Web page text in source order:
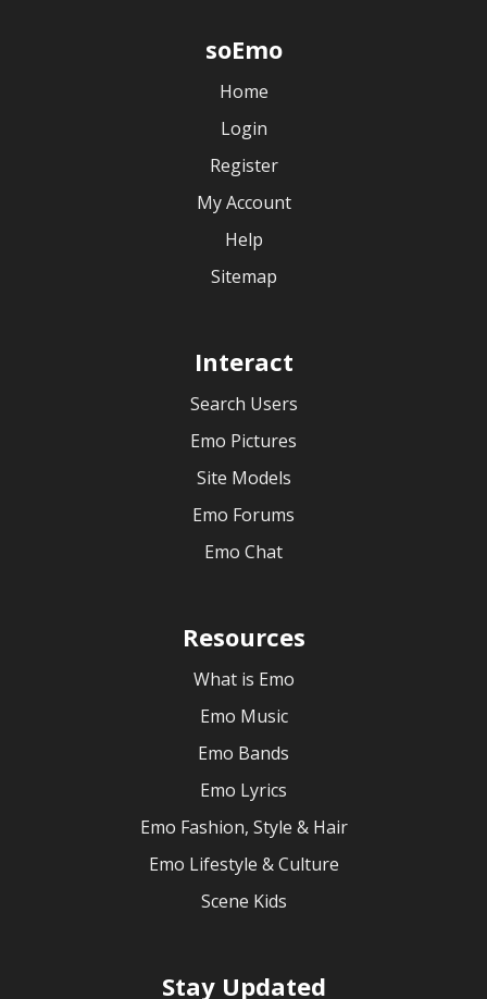
soEmo
Home
Login
Register
My Account
Help
Sitemap
Interact
Search Users
Emo Pictures
Site Models
Emo Forums
Emo Chat
Resources
What is Emo
Emo Music
Emo Bands
Emo Lyrics
Emo Fashion, Style & Hair
Emo Lifestyle & Culture
Scene Kids
Stay Updated